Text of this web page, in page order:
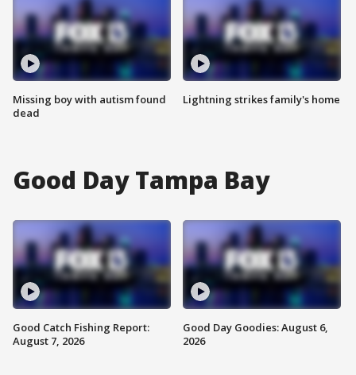
Missing boy with autism found
dead
Lightning strikes family's home
Good Day Tampa Bay
Good Catch Fishing Report:
August 7, 2026
Good Day Goodies: August 6,
2026